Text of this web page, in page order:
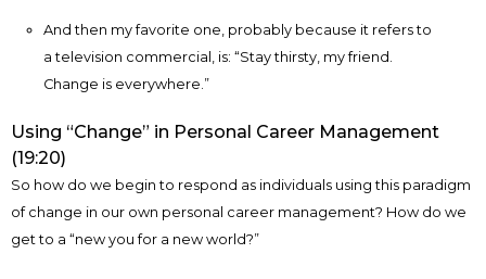
And then my favorite one, probably because it refers to
a television commercial, is: “Stay thirsty, my friend.
Change is everywhere.”
Using “Change” in Personal Career Management
(19:20)
So how do we begin to respond as individuals using this paradigm
of change in our own personal career management? How do we
get to a “new you for a new world?”